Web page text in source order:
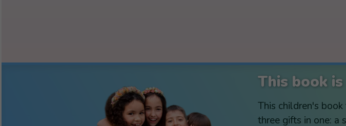
This book
This children's
three gifts in one: a